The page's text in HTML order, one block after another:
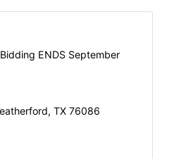
ENDS September
TX 76086